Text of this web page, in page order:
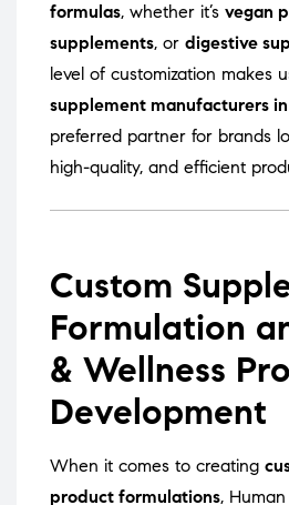
formulas, whether it’s vegan
supplements, or digestive
level of customization makes
supplement manufacturers
preferred partner for brands
high-quality, and efficient
Custom
Formulation
& Wellness
Development
When it comes to creating
product formulations,